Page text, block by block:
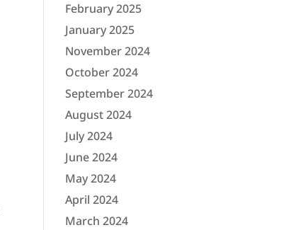
February 2025
January 2025
November 2024
October 2024
September 2024
August 2024
July 2024
June 2024
May 2024
April 2024
March 2024